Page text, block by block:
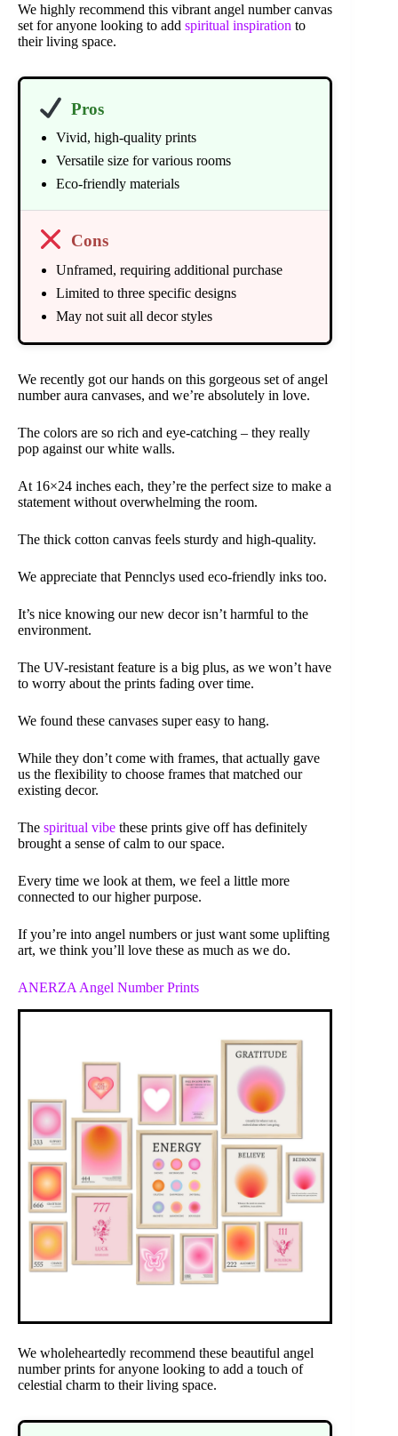
We highly recommend this vibrant angel number canvas
set for anyone looking to add spiritual inspiration to
their living space.
Pros
Vivid, high-quality prints
Versatile size for various rooms
Eco-friendly materials
Cons
Unframed, requiring additional purchase
Limited to three specific designs
May not suit all decor styles
We recently got our hands on this gorgeous set of angel
number aura canvases, and we’re absolutely in love.
The colors are so rich and eye-catching – they really
pop against our white walls.
At 16×24 inches each, they’re the perfect size to make a
statement without overwhelming the room.
The thick cotton canvas feels sturdy and high-quality.
We appreciate that Pennclys used eco-friendly inks too.
It’s nice knowing our new decor isn’t harmful to the
environment.
The UV-resistant feature is a big plus, as we won’t have
to worry about the prints fading over time.
We found these canvases super easy to hang.
While they don’t come with frames, that actually gave
us the flexibility to choose frames that matched our
existing decor.
The spiritual vibe these prints give off has definitely
brought a sense of calm to our space.
Every time we look at them, we feel a little more
connected to our higher purpose.
If you’re into angel numbers or just want some uplifting
art, we think you’ll love these as much as we do.
ANERZA Angel Number Prints
We wholeheartedly recommend these beautiful angel
number prints for anyone looking to add a touch of
celestial charm to their living space.